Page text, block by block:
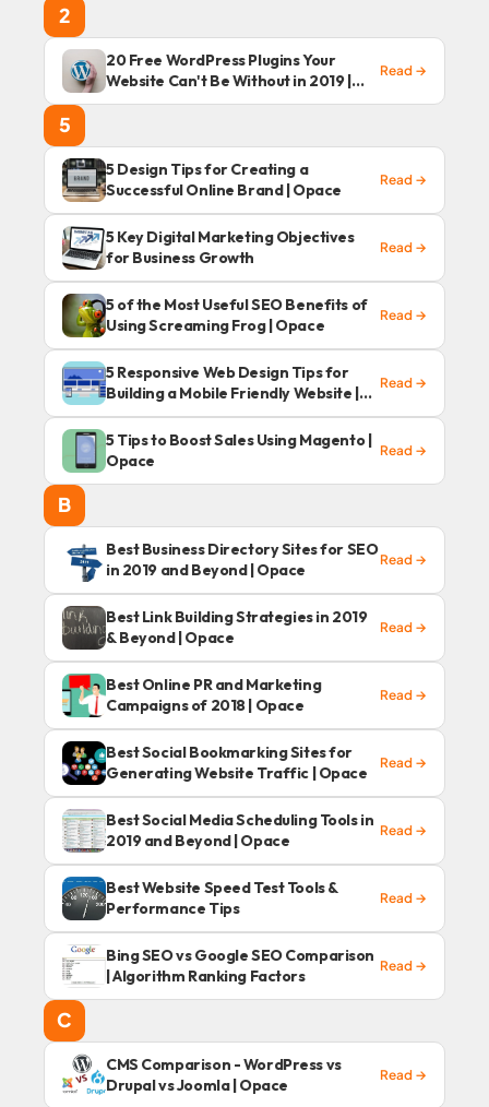
2
20 Free WordPress Plugins Your
Website Can't Be Without in 2019 |
Opace
Read →
5
5 Design Tips for Creating a
Successful Online Brand | Opace
Read →
5 Key Digital Marketing Objectives
for Business Growth
Read →
5 of the Most Useful SEO Benefits of
Using Screaming Frog | Opace
Read →
5 Responsive Web Design Tips for
Building a Mobile Friendly Website |
Opace
Read →
5 Tips to Boost Sales Using Magento |
Opace
Read →
B
Best Business Directory Sites for SEO
in 2019 and Beyond | Opace
Read →
Best Link Building Strategies in 2019
& Beyond | Opace
Read →
Best Online PR and Marketing
Campaigns of 2018 | Opace
Read →
Best Social Bookmarking Sites for
Generating Website Traffic | Opace
Read →
Best Social Media Scheduling Tools in
2019 and Beyond | Opace
Read →
Best Website Speed Test Tools &
Performance Tips
Read →
Bing SEO vs Google SEO Comparison
| Algorithm Ranking Factors
Read →
C
CMS Comparison - WordPress vs
Drupal vs Joomla | Opace
Read →